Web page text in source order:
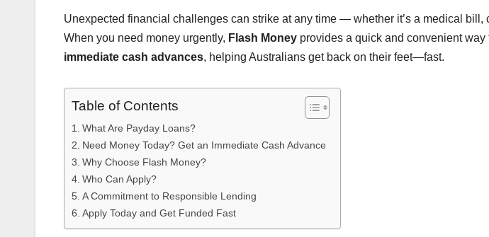
Unexpected financial challenges can strike at any time — whether it’s a medical bill,
When you need money urgently, Flash Money provides a quick and convenient way
immediate cash advances, helping Australians get back on their feet—fast.
Table of Contents
What Are Payday Loans?
Need Money Today? Get an Immediate Cash Advance
Why Choose Flash Money?
Who Can Apply?
A Commitment to Responsible Lending
Apply Today and Get Funded Fast